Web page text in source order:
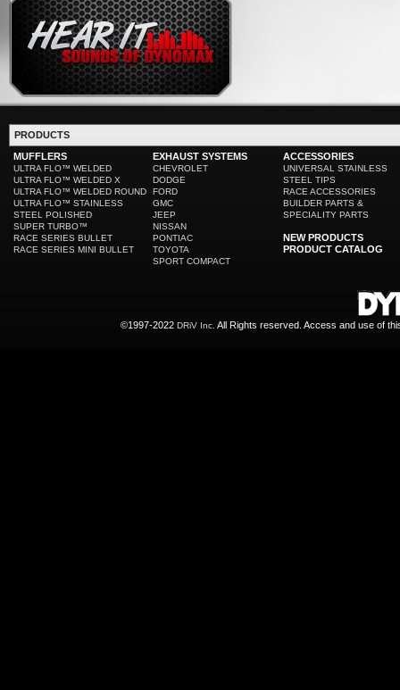
PRODUCTS
MUFFLERS
ULTRA FLO™ WELDED
ULTRA FLO™ WELDED X
ULTRA FLO™ WELDED ROUND
ULTRA FLO™ STAINLESS
STEEL POLISHED
SUPER TURBO™
RACE SERIES BULLET
RACE SERIES MINI BULLET
EXHAUST SYSTEMS
CHEVROLET
DODGE
FORD
GMC
JEEP
NISSAN
PONTIAC
TOYOTA
SPORT COMPACT
ACCESSORIES
UNIVERSAL STAINLESS
STEEL TIPS
RACE ACCESSORIES
BUILDER PARTS &
SPECIALITY PARTS
NEW PRODUCTS
PRODUCT CATALOG
©1997-2022 DRiV Inc. All Rights reserved. Access and use of